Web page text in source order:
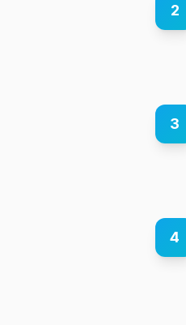
2
3
4